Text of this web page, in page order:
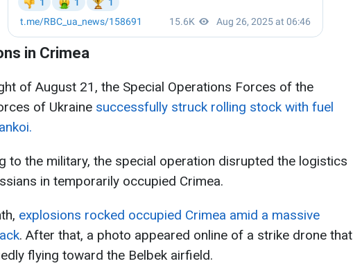
in Crimea
of August 21, the Special Operations Forces of the
of Ukraine successfully struck rolling stock with fuel
to the military, the special operation disrupted the logistics
in temporarily occupied Crimea.
explosions rocked occupied Crimea amid a massive
. After that, a photo appeared online of a strike drone that
flying toward the Belbek airfield.